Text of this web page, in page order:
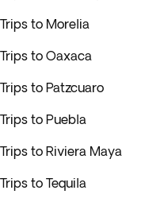
Trips to Morelia
Trips to Oaxaca
Trips to Patzcuaro
Trips to Puebla
Trips to Riviera Maya
Trips to Tequila